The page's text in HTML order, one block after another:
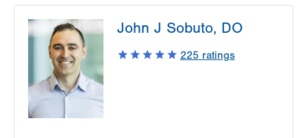
John J Sobuto, DO
225 ratings